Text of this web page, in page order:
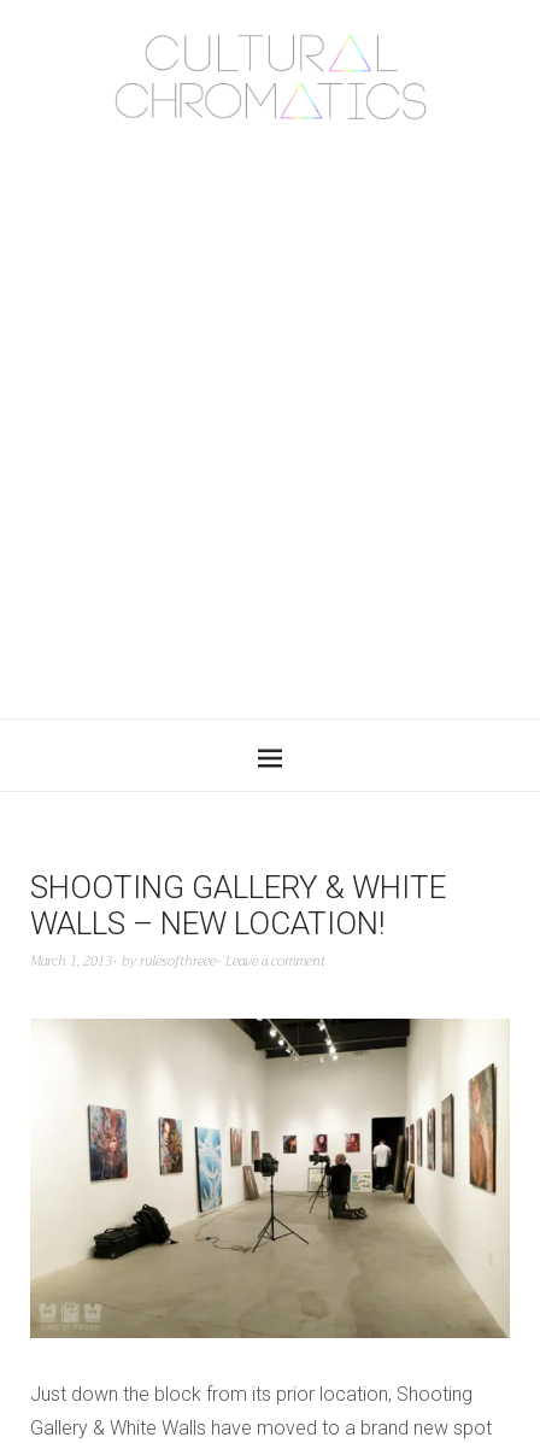
SHOOTING GALLERY & WHITE
WALLS – NEW LOCATION!
March 1, 2013 byrulesofthreee Leave a comment
Just down the block from its prior location, Shooting
Gallery & White Walls have moved to a brand new spot